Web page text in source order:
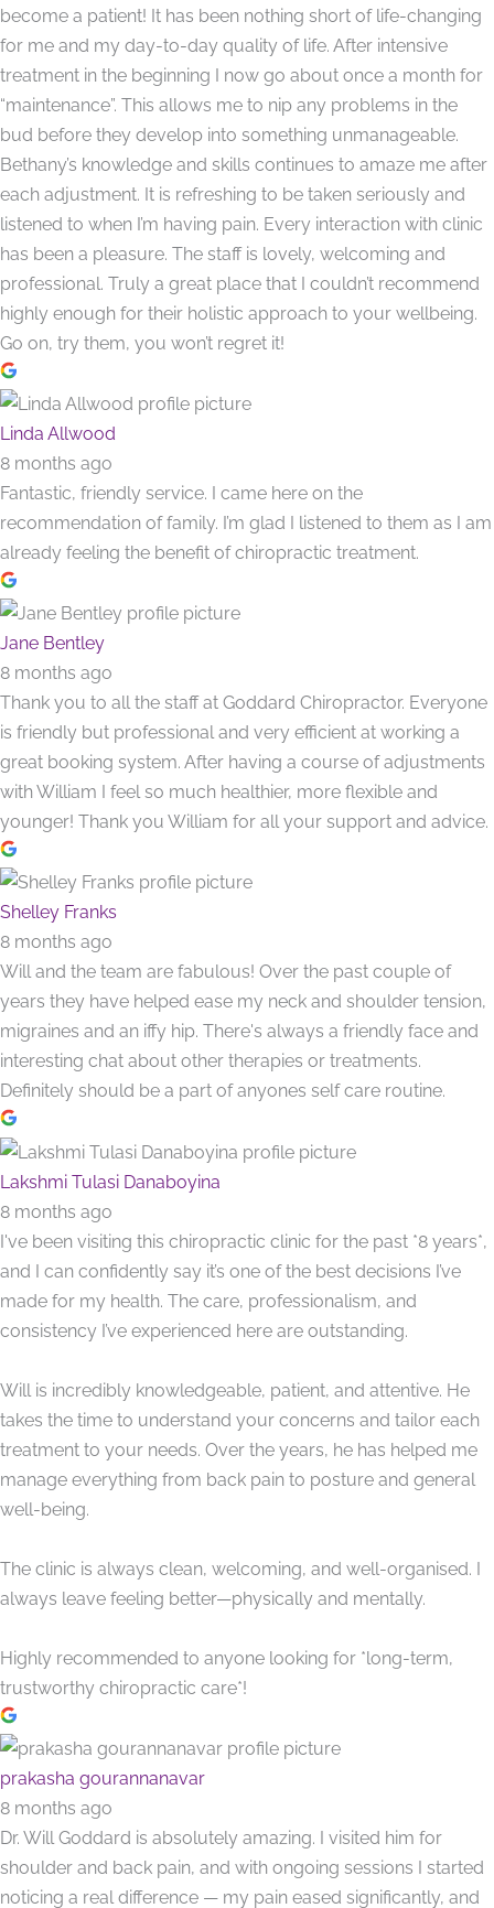
become a patient! It has been nothing short of life-changing
for me and my day-to-day quality of life. After intensive
treatment in the beginning I now go about once a month for
“maintenance”. This allows me to nip any problems in the
bud before they develop into something unmanageable.
Bethany’s knowledge and skills continues to amaze me after
each adjustment. It is refreshing to be taken seriously and
listened to when I’m having pain. Every interaction with clinic
has been a pleasure. The staff is lovely, welcoming and
professional. Truly a great place that I couldn’t recommend
highly enough for their holistic approach to your wellbeing.
Go on, try them, you won’t regret it!
Linda Allwood
8 months ago
Fantastic, friendly service. I came here on the
recommendation of family. I’m glad I listened to them as I am
already feeling the benefit of chiropractic treatment.
Jane Bentley
8 months ago
Thank you to all the staff at Goddard Chiropractor. Everyone
is friendly but professional and very efficient at working a
great booking system. After having a course of adjustments
with William I feel so much healthier, more flexible and
younger! Thank you William for all your support and advice.
Shelley Franks
8 months ago
Will and the team are fabulous! Over the past couple of
years they have helped ease my neck and shoulder tension,
migraines and an iffy hip. There's always a friendly face and
interesting chat about other therapies or treatments.
Definitely should be a part of anyones self care routine.
Lakshmi Tulasi Danaboyina
8 months ago
I've been visiting this chiropractic clinic for the past *8 years*,
and I can confidently say it’s one of the best decisions I’ve
made for my health. The care, professionalism, and
consistency I’ve experienced here are outstanding.
Will is incredibly knowledgeable, patient, and attentive. He
takes the time to understand your concerns and tailor each
treatment to your needs. Over the years, he has helped me
manage everything from back pain to posture and general
well-being.
The clinic is always clean, welcoming, and well-organised. I
always leave feeling better—physically and mentally.
Highly recommended to anyone looking for *long-term,
trustworthy chiropractic care*!
prakasha gourannanavar
8 months ago
Dr. Will Goddard is absolutely amazing. I visited him for
shoulder and back pain, and with ongoing sessions I started
noticing a real difference — my pain eased significantly, and